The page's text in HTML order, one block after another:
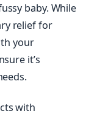
baby. While
relief for
your
it’s
with